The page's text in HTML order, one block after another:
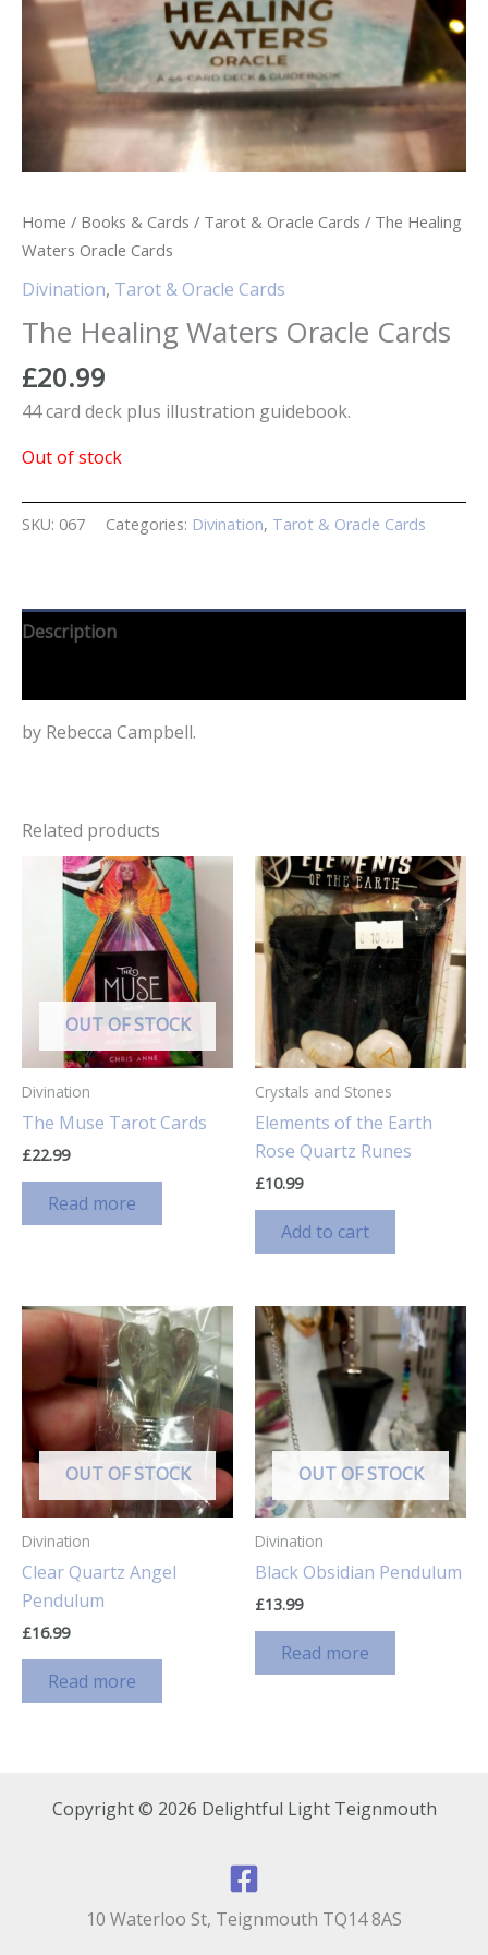
Home / Books & Cards / Tarot & Oracle Cards / The Healing
Waters Oracle Cards
Divination, Tarot & Oracle Cards
The Healing Waters Oracle Cards
£20.99
44 card deck plus illustration guidebook.
Out of stock
SKU: 067 Categories: Divination, Tarot & Oracle Cards
Description
by Rebecca Campbell.
Related products
OUT OF STOCK
Divination
The Muse Tarot Cards
£22.99
Read more
Crystals and Stones
Elements of the Earth
Rose Quartz Runes
£10.99
Add to cart
OUT OF STOCK
Divination
Clear Quartz Angel
Pendulum
£16.99
Read more
OUT OF STOCK
Divination
Black Obsidian Pendulum
£13.99
Read more
Copyright © 2026 Delightful Light Teignmouth
10 Waterloo St, Teignmouth TQ14 8AS